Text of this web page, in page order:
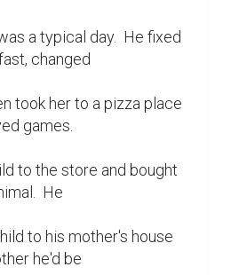
a typical day.  He fixed
changed
took her to a pizza place
games.
to the store and bought
He
to his mother's house
he'd be